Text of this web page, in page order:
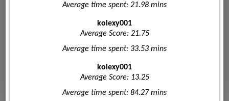
Average time spent: 21.98 mins
kolexy001
Average Score: 21.75
Average time spent: 33.53 mins
kolexy001
Average Score: 13.25
Average time spent: 84.27 mins